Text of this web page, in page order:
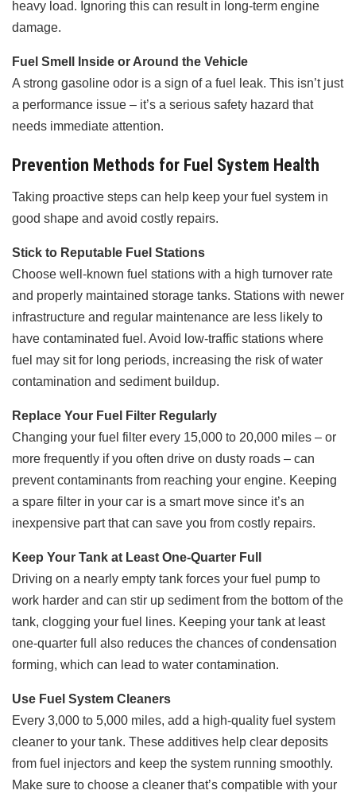
heavy load. Ignoring this can result in long-term engine
damage.
Fuel Smell Inside or Around the Vehicle
A strong gasoline odor is a sign of a fuel leak. This isn’t just
a performance issue – it’s a serious safety hazard that
needs immediate attention.
Prevention Methods for Fuel System Health
Taking proactive steps can help keep your fuel system in
good shape and avoid costly repairs.
Stick to Reputable Fuel Stations
Choose well-known fuel stations with a high turnover rate
and properly maintained storage tanks. Stations with newer
infrastructure and regular maintenance are less likely to
have contaminated fuel. Avoid low-traffic stations where
fuel may sit for long periods, increasing the risk of water
contamination and sediment buildup.
Replace Your Fuel Filter Regularly
Changing your fuel filter every 15,000 to 20,000 miles – or
more frequently if you often drive on dusty roads – can
prevent contaminants from reaching your engine. Keeping
a spare filter in your car is a smart move since it’s an
inexpensive part that can save you from costly repairs.
Keep Your Tank at Least One-Quarter Full
Driving on a nearly empty tank forces your fuel pump to
work harder and can stir up sediment from the bottom of the
tank, clogging your fuel lines. Keeping your tank at least
one-quarter full also reduces the chances of condensation
forming, which can lead to water contamination.
Use Fuel System Cleaners
Every 3,000 to 5,000 miles, add a high-quality fuel system
cleaner to your tank. These additives help clear deposits
from fuel injectors and keep the system running smoothly.
Make sure to choose a cleaner that’s compatible with your